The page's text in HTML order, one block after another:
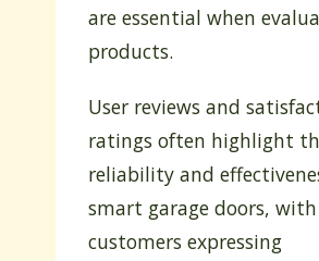
are essential when
products.
User reviews and
ratings often highlight
reliability and
smart garage doors,
customers expressing